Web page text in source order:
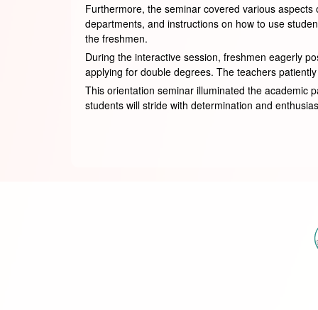
Furthermore, the seminar covered various
departments, and instructions on how to use
the freshmen.
During the interactive session, freshmen eagerly
applying for double degrees. The teachers
This orientation seminar illuminated the academic
students will stride with determination and